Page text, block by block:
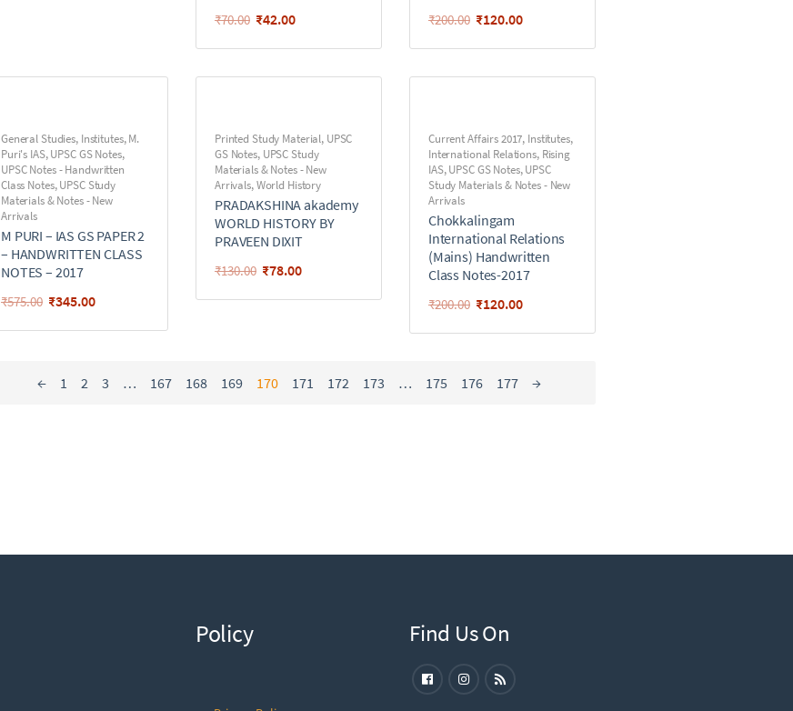
₹70.00 ₹42.00 ₹200.00 ₹120.00
General Studies, Institutes,M.
Puri's IAS,UPSC GS Notes,
UPSC Notes - Handwritten
Class Notes,UPSC Study
Materials & Notes - New
Arrivals
M PURI – IAS GS PAPER 2
– HANDWRITTEN CLASS
NOTES – 2017
₹575.00 ₹345.00
Printed Study Material, UPSC
GS Notes, UPSC Study
Materials & Notes - New
Arrivals,World History
PRADAKSHINA akademy
WORLD HISTORY BY
PRAVEEN DIXIT
₹130.00 ₹78.00
Current Affairs 2017, Institutes,
International Relations, Rising
IAS,UPSC GS Notes,UPSC
Study Materials & Notes - New
Arrivals
Chokkalingam
International Relations
(Mains) Handwritten
Class Notes-2017
₹200.00 ₹120.00
← 1 2 3 … 167 168 169 170 171 172 173 … 175 176 177 →
Policy Find Us On